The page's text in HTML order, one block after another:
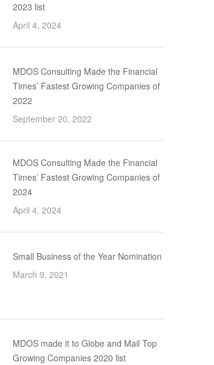
2023 list
April 4, 2024
MDOS Consulting Made the Financial
Times’ Fastest Growing Companies of
2022
September 20, 2022
MDOS Consulting Made the Financial
Times’ Fastest Growing Companies of
2024
April 4, 2024
Small Business of the Year Nomination
March 9, 2021
MDOS made it to Globe and Mail Top
Growing Companies 2020 list